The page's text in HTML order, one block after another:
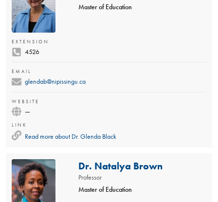
Master of Education
EXTENSION
4526
EMAIL
glendab@nipissingu.ca
WEBSITE
—
LINK
Read more about Dr. Glenda Black
Dr. Natalya Brown
Professor
Master of Education